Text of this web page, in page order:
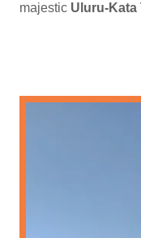
majestic Uluru-Kata